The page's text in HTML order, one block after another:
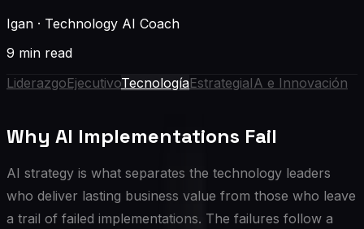
Igan · Technology AI Coach
9 min read
LiderazgoEjecutivoTecnologíaEstrategiaIA e Innovación
Why AI Implementations Fail
AI strategy is what separates the technology leaders
who deliver lasting business value from those who leave
a trail of failed implementations. The failures follow a